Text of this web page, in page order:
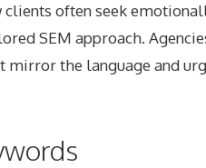
often seek
SEM approach.
mirror the language and